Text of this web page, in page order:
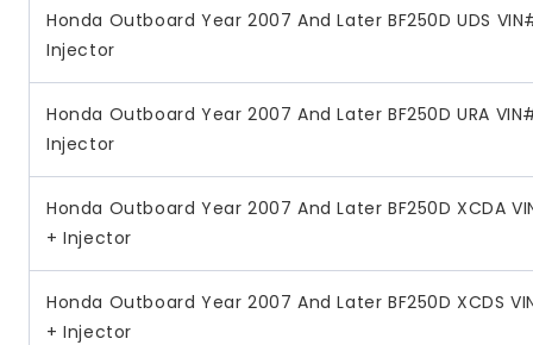
Honda Outboard Year 2007 And Later BF250D UDS
Injector
Honda Outboard Year 2007 And Later BF250D URA
Injector
Honda Outboard Year 2007 And Later BF250D XCDA
+ Injector
Honda Outboard Year 2007 And Later BF250D XCDS
+ Injector